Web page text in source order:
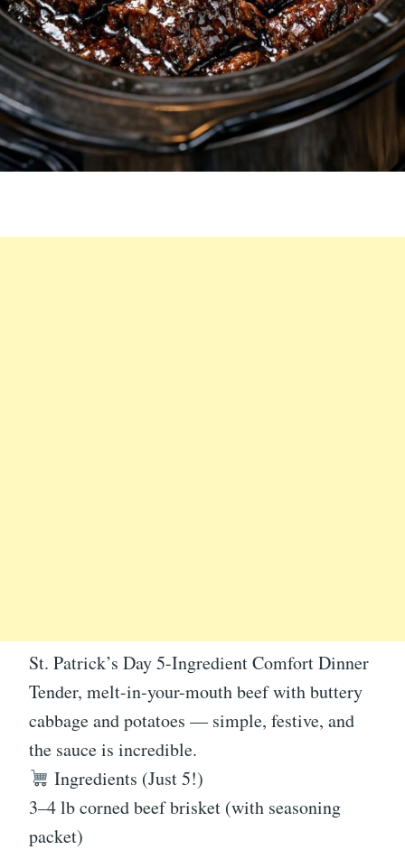
St. Patrick’s Day 5-Ingredient Comfort Dinner
Tender, melt-in-your-mouth beef with buttery
cabbage and potatoes — simple, festive, and
the sauce is incredible.
Ingredients (Just 5!)
3–4 lb corned beef brisket (with seasoning
packet)